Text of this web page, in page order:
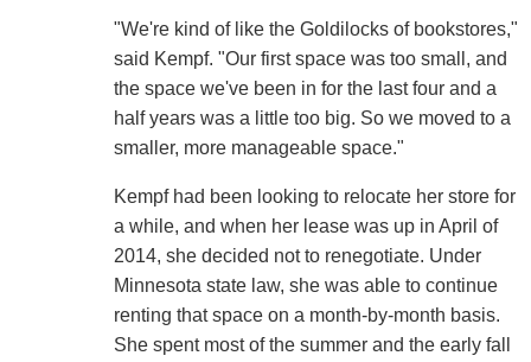
"We're kind of like the Goldilocks of bookstores,"
said Kempf. "Our first space was too small, and
the space we've been in for the last four and a
half years was a little too big. So we moved to a
smaller, more manageable space."
Kempf had been looking to relocate her store for
a while, and when her lease was up in April of
2014, she decided not to renegotiate. Under
Minnesota state law, she was able to continue
renting that space on a month-by-month basis.
She spent most of the summer and the early fall